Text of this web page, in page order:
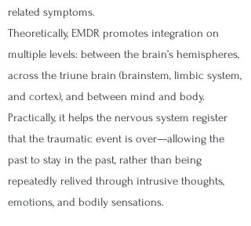
related symptoms.
Theoretically, EMDR promotes integration on
multiple levels: between the brain’s hemispheres,
across the triune brain (brainstem, limbic system,
and cortex), and between mind and body.
Practically, it helps the nervous system register
that the traumatic event is over—allowing the
past to stay in the past, rather than being
repeatedly relived through intrusive thoughts,
emotions, and bodily sensations.